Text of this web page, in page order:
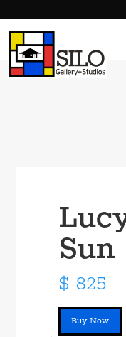
Sun
$ 825
Buy Now